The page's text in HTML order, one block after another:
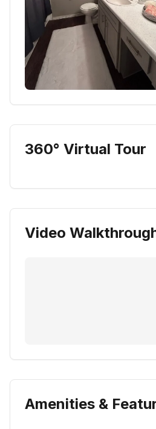
360° Virtual Tour
Video
Amenities &